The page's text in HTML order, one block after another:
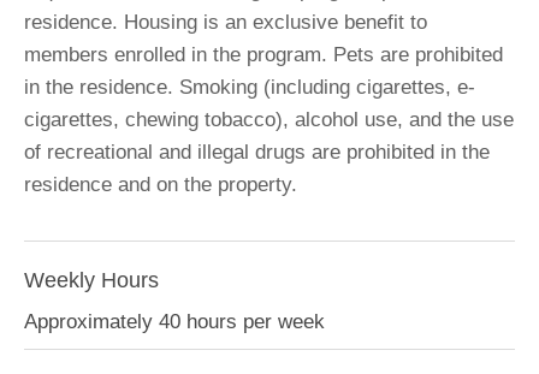
residence. Housing is an exclusive benefit to
members enrolled in the program. Pets are prohibited
in the residence. Smoking (including cigarettes, e-
cigarettes, chewing tobacco), alcohol use, and the use
of recreational and illegal drugs are prohibited in the
residence and on the property.
Weekly Hours
Approximately 40 hours per week